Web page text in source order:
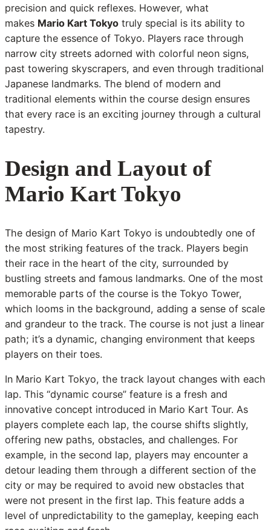
precision and quick reflexes. However, what
makes Mario Kart Tokyo truly special is its ability to
capture the essence of Tokyo. Players race through
narrow city streets adorned with colorful neon signs,
past towering skyscrapers, and even through traditional
Japanese landmarks. The blend of modern and
traditional elements within the course design ensures
that every race is an exciting journey through a cultural
tapestry.
Design and Layout of
Mario Kart Tokyo
The design of Mario Kart Tokyo is undoubtedly one of
the most striking features of the track. Players begin
their race in the heart of the city, surrounded by
bustling streets and famous landmarks. One of the most
memorable parts of the course is the Tokyo Tower,
which looms in the background, adding a sense of scale
and grandeur to the track. The course is not just a linear
path; it’s a dynamic, changing environment that keeps
players on their toes.
In Mario Kart Tokyo, the track layout changes with each
lap. This “dynamic course” feature is a fresh and
innovative concept introduced in Mario Kart Tour. As
players complete each lap, the course shifts slightly,
offering new paths, obstacles, and challenges. For
example, in the second lap, players may encounter a
detour leading them through a different section of the
city or may be required to avoid new obstacles that
were not present in the first lap. This feature adds a
level of unpredictability to the gameplay, keeping each